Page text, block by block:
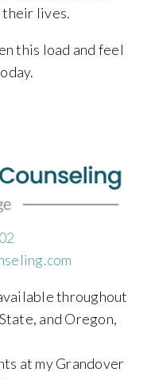
their lives.
this load and feel
throughout
and Oregon,
at my Grandover